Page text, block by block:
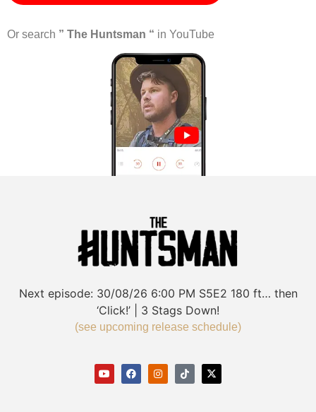
Or search ” The Huntsman “ in YouTube
Next episode: 30/08/26 6:00 PM S5E2 180 ft… then
‘Click!’ | 3 Stags Down!
(see upcoming release schedule)